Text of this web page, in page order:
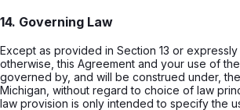
14. Governing Law
Except as provided in Section 13 or
otherwise, this Agreement and your use of
governed by, and will be construed under,
Michigan, without regard to choice of law
law provision is only intended to specify the